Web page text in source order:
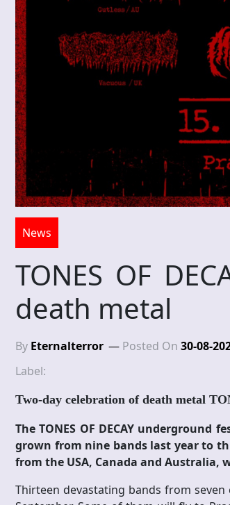
News
TONES OF
death metal
By Eternalterror Posted On 30-08-
Label:
Two-day celebration of death metal
The TONES OF DECAY underground
grown from nine bands last year to
from the USA, Canada and Australia,
Thirteen devastating bands from